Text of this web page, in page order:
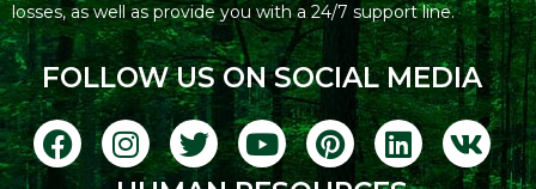
losses, as well as provide you with a 24/7 support line.
FOLLOW US ON SOCIAL MEDIA